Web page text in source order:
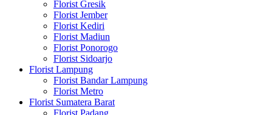
Florist Gresik
Florist Jember
Florist Kediri
Florist Madiun
Florist Ponorogo
Florist Sidoarjo
Florist Lampung
Florist Bandar Lampung
Florist Metro
Florist Sumatera Barat
Florist Padang